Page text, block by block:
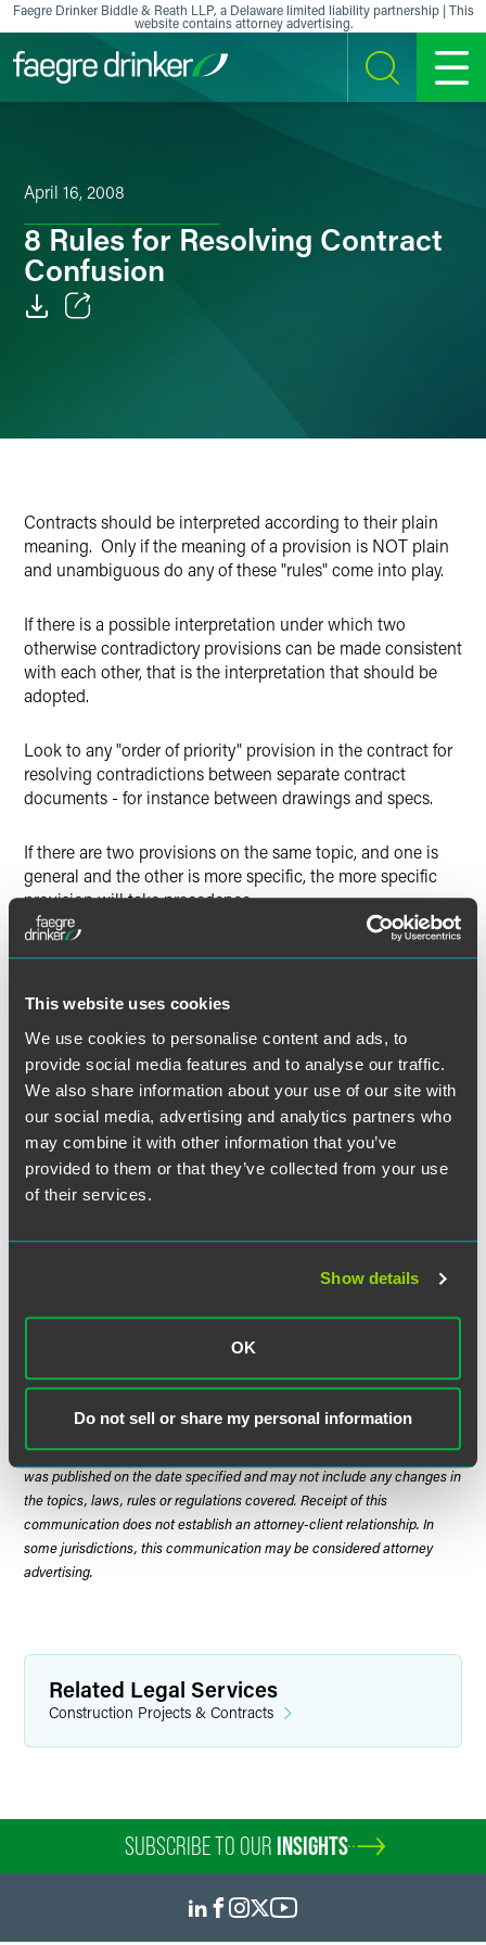
This website uses cookies
We use cookies to personalise content and ads, to
provide social media features and to analyse our traffic.
We also share information about your use of our site with
our social media, advertising and analytics partners who
may combine it with other information that you’ve
provided to them or that they’ve collected from your use
of their services.
Show details
OK
Do not sell or share my personal information
Skip to content
Faegre Drinker Biddle & Reath LLP, a Delaware limited liability partnership | This
website contains attorney advertising.
SEARCH MENU
April 16, 2008
8 Rules for Resolving Contract
Confusion
Contracts should be interpreted according to their plain
meaning. Only if the meaning of a provision is NOT plain
and unambiguous do any of these "rules" come into play.
If there is a possible interpretation under which two
otherwise contradictory provisions can be made consistent
with each other, that is the interpretation that should be
adopted.
Look to any "order of priority" provision in the contract for
resolving contradictions between separate contract
documents - for instance between drawings and specs.
If there are two provisions on the same topic, and one is
general and the other is more specific, the more specific
provision will take precedence.
Handwritten or marked-up additions to a contract carry
If there are two equally plausible interpretations of a
contract term, the one most favorable to the company that
did NOT draft the contract should be adopted.
In the absence of being able to apply any other rule, the
interpretation that the parties themselves have given the
contract (either in this project or in past projects) is given
great weight.
custom in the industry will be used to decide the issue.
The material contained in this communication is informational, general
this communication should not be relied upon or used without consulting
a lawyer to consider your specific circumstances. This communication
was published on the date specified and may not include any changes in
the topics, laws, rules or regulations covered. Receipt of this
communication does not establish an attorney-client relationship. In
some jurisdictions, this communication may be considered attorney
advertising.
Related Legal Services
Construction Projects & Contracts
SUBSCRIBE TO OUR INSIGHTS